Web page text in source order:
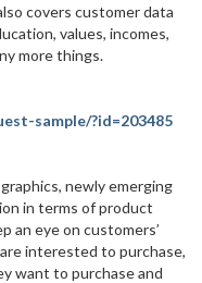
covers customer data
values, incomes,
more things.
sample/?id=203485
newly emerging
in terms of product
an eye on customers’
interested to purchase,
want to purchase and